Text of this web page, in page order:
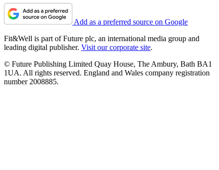
Add as a preferred source on Google
Fit&Well is part of Future plc, an international media group and
leading digital publisher. Visit our corporate site.
© Future Publishing Limited Quay House, The Ambury, Bath BA1
1UA. All rights reserved. England and Wales company registration
number 2008885.